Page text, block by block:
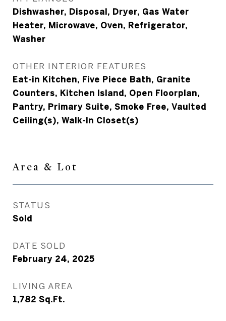
Dishwasher, Disposal, Dryer, Gas Water
Heater, Microwave, Oven, Refrigerator,
Washer
OTHER INTERIOR FEATURES
Eat-in Kitchen, Five Piece Bath, Granite
Counters, Kitchen Island, Open Floorplan,
Pantry, Primary Suite, Smoke Free, Vaulted
Ceiling(s), Walk-In Closet(s)
Area & Lot
STATUS
Sold
DATE SOLD
February 24, 2025
LIVING AREA
1,782 Sq.Ft.